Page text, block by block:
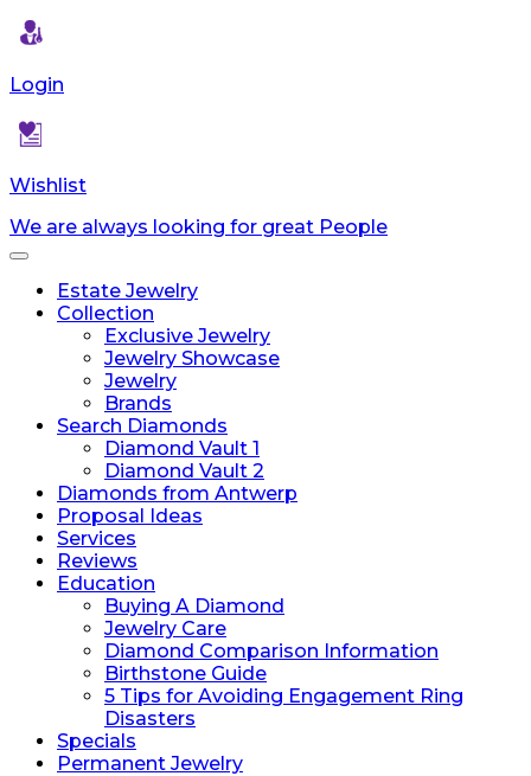
Login
Wishlist
We are always looking for great People
Toggle
navigationEstate Jewelry
Collection
Exclusive Jewelry
Jewelry Showcase
Jewelry
Brands
Search Diamonds
Diamond Vault 1
Diamond Vault 2
Diamonds from Antwerp
Proposal Ideas
Services
Reviews
Education
Buying A Diamond
Jewelry Care
Diamond Comparison Information
Birthstone Guide
5 Tips for Avoiding Engagement Ring
Disasters
Specials
Permanent Jewelry